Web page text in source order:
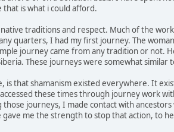
that is what i could afford.
traditions and respect. Much of the
quarters, I had my first journey. The
journey came from any tradition or not.
These journeys were somewhat
is that shamanism existed everywhere. It
these times through journey work
those journeys, I made contact with
gave me the strength to stop that action, to